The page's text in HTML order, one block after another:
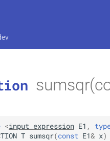
<input_expression E1 ,
T sumsqr(const E1& x)